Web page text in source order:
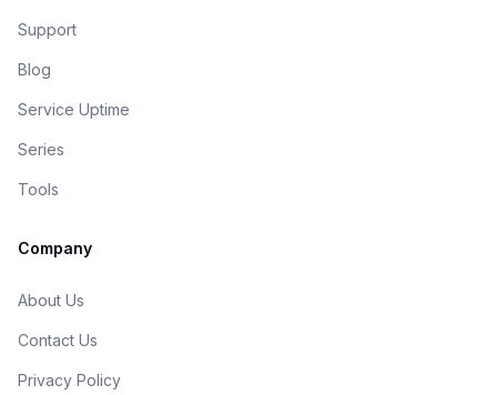
Support
Blog
Service Uptime
Series
Tools
Company
About Us
Contact Us
Privacy Policy